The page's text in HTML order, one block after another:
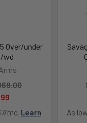
Over/under
wd
mo. Learn
As